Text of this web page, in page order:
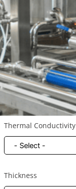
Your Application
Heat Source /
Thermal Conductivity
Thickness